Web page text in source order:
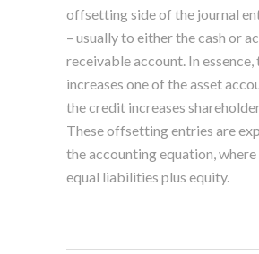
offsetting side of the journal
– usually to either the cash or
receivable account. In
increases one of the asset
the credit increases
These offsetting entries are
the accounting equation,
equal liabilities plus equity.